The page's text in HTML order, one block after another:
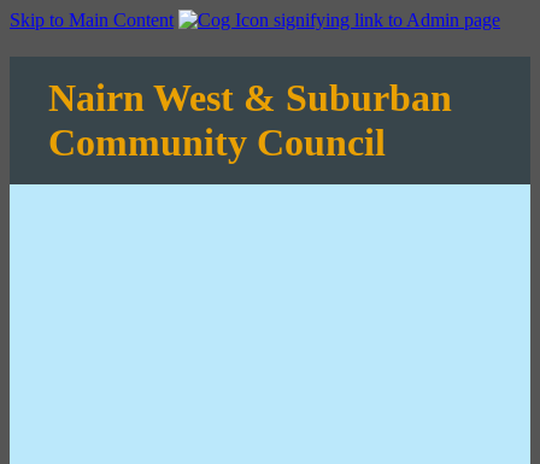
Skip to Main Content
Nairn West & Suburban
Community Council